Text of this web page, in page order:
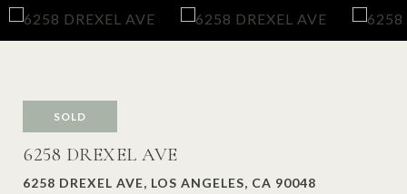
SOLD
6258 DREXEL AVE
6258 DREXEL AVE, LOS ANGELES, CA 90048